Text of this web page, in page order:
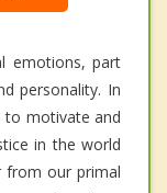
emotions, part
personality. In
to motivate and
in the world
from our primal